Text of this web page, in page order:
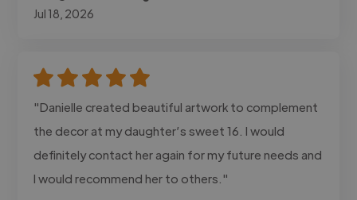
Jul 18, 2026
"Danielle created beautiful artwork to complement
the decor at my daughter’s sweet 16. I would
definitely contact her again for my future needs and
I would recommend her to others."